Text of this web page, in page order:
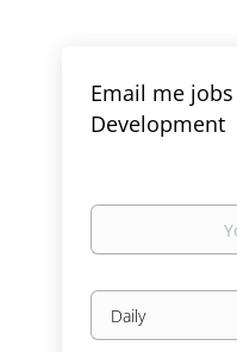
Email me
Development
Your
Email
frequency